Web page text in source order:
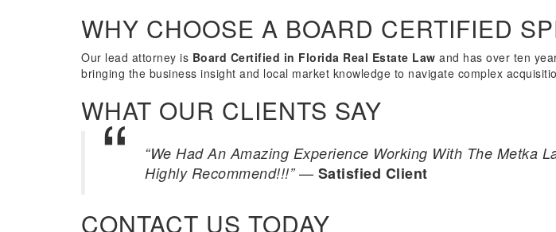
WHY CHOOSE A BOARD CERTIFIED
Our lead attorney is Board Certified in Florida Real Estate Law and has over ten
bringing the business insight and local market knowledge to navigate complex
WHAT OUR CLIENTS SAY
“We Had An Amazing Experience Working With The Metka
Highly Recommend!!!”— Satisfied Client
CONTACT US TODAY